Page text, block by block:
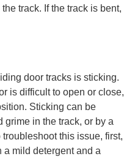
track. If the track is bent,
door tracks is sticking.
is difficult to open or close,
Sticking can be
grime in the track, or by a
this issue, first,
a mild detergent and a